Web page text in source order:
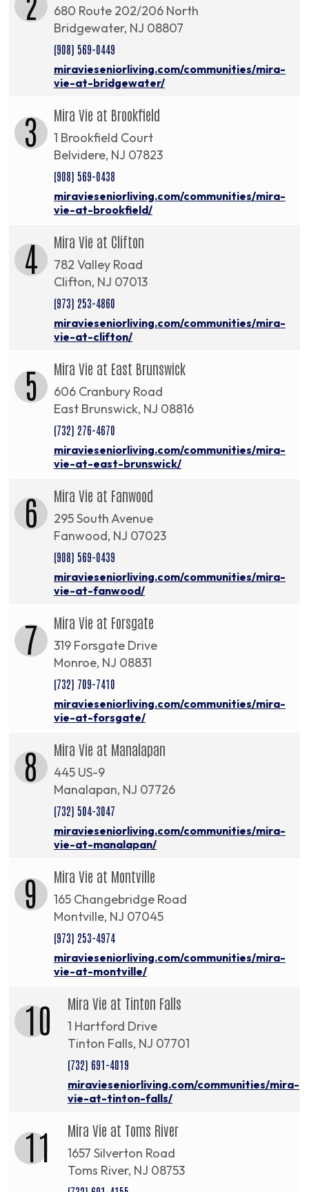
680 Route 202/206 North
Bridgewater, NJ 08807
(908) 569-0449
miravieseniorliving.com/communities/mira-
vie-at-bridgewater/
3 Mira Vie at Brookfield
1 Brookfield Court
Belvidere, NJ 07823
(908) 569-0438
miravieseniorliving.com/communities/mira-
vie-at-brookfield/
4 Mira Vie at Clifton
782 Valley Road
Clifton, NJ 07013
(973) 253-4860
miravieseniorliving.com/communities/mira-
vie-at-clifton/
5 Mira Vie at East Brunswick
606 Cranbury Road
East Brunswick, NJ 08816
(732) 276-4670
miravieseniorliving.com/communities/mira-
vie-at-east-brunswick/
6 Mira Vie at Fanwood
295 South Avenue
Fanwood, NJ 07023
(908) 569-0439
miravieseniorliving.com/communities/mira-
vie-at-fanwood/
7 Mira Vie at Forsgate
319 Forsgate Drive
Monroe, NJ 08831
(732) 709-7410
miravieseniorliving.com/communities/mira-
vie-at-forsgate/
8 Mira Vie at Manalapan
445 US-9
Manalapan, NJ 07726
(732) 504-3047
miravieseniorliving.com/communities/mira-
vie-at-manalapan/
9 Mira Vie at Montville
165 Changebridge Road
Montville, NJ 07045
(973) 253-4974
miravieseniorliving.com/communities/mira-
vie-at-montville/
10 Mira Vie at Tinton Falls
1 Hartford Drive
Tinton Falls, NJ 07701
(732) 691-4019
miravieseniorliving.com/communities/mira-
vie-at-tinton-falls/
11 Mira Vie at Toms River
1657 Silverton Road
Toms River, NJ 08753